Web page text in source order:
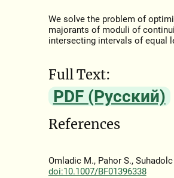
We solve the problem of
majorants of moduli of
intersecting intervals of equal
Full Text:
PDF (Русский)
References
Omladic M., Pahor S.,
doi:10.1007/BF01396338